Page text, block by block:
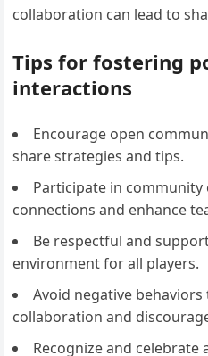
collaboration can lead to
Tips for fostering
interactions
Encourage open
share strategies and tips.
Participate in community
connections and enhance
Be respectful and
environment for all players.
Avoid negative
collaboration and
Recognize and